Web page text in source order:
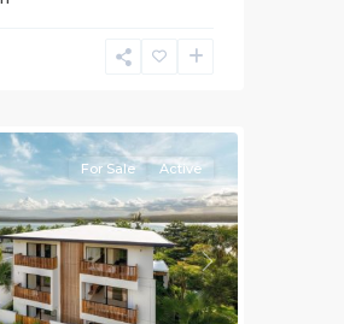
Next
For Sale Active